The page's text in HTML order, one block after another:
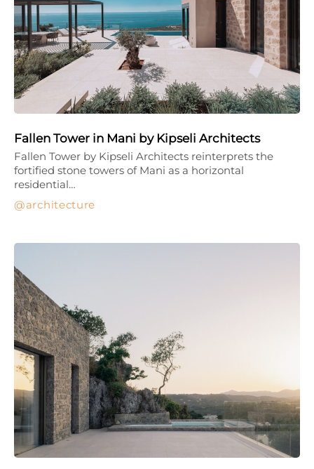
Fallen Tower in Mani by Kipseli Architects
architecture
Fallen Tower by Kipseli Architects reinterprets the
fortified stone towers of Mani as a horizontal
residential…